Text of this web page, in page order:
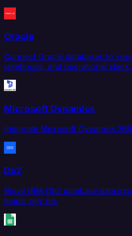
Oracle
Connect Oracle databases to
lakehouse, and operational stack.
Microsoft Dynamics
Integrate Microsoft Dynamics
Db2
Move IBM Db2 database data
teams rely on.